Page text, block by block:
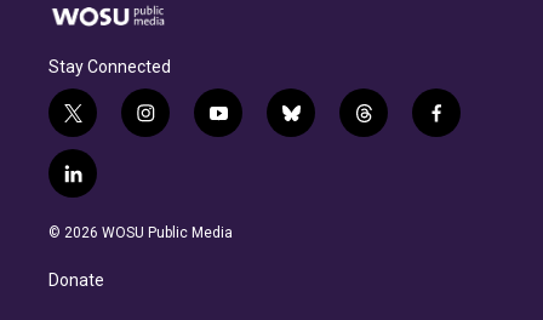
Stay Connected
t
w
i
t
e
i
n
g
y
o
b
b
l
t
h
f
a
l
i
n
e
d
© 2026 WOSU Public Media
Donate